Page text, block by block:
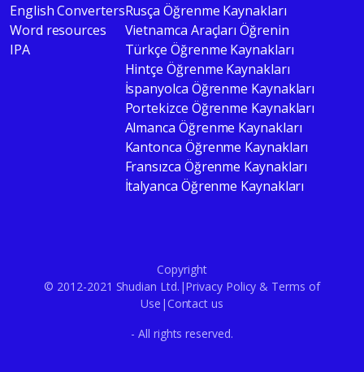
English Converters
Word resources
IPA
Rusça Öğrenme Kaynakları
Vietnamca Araçları Öğrenin
Türkçe Öğrenme Kaynakları
Hintçe Öğrenme Kaynakları
İspanyolca Öğrenme Kaynakları
Portekizce Öğrenme Kaynakları
Almanca Öğrenme Kaynakları
Kantonca Öğrenme Kaynakları
Fransızca Öğrenme Kaynakları
İtalyanca Öğrenme Kaynakları
Copyright
© 2012-2021 Shudian Ltd.|Privacy Policy & Terms of
Use | Contact us
- All rights reserved.